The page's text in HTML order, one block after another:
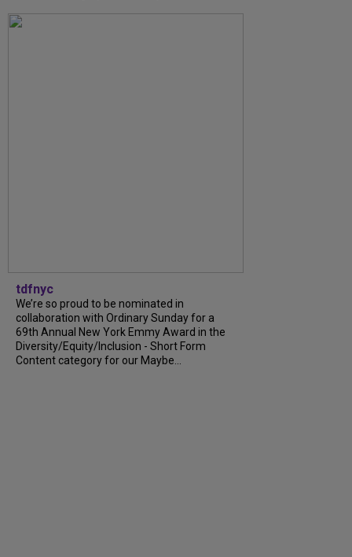
tdfnyc
We’re so proud to be nominated in
collaboration with Ordinary Sunday for a
69th Annual New York Emmy Award in the
Diversity/Equity/Inclusion - Short Form
Content category for our Maybe...